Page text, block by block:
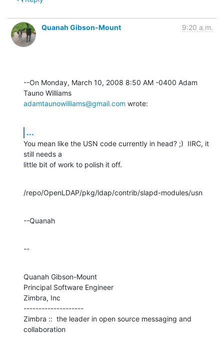
Quanah Gibson-Mount 9:20 a.m.
--On Monday, March 10, 2008 8:50 AM -0400 Adam
adamtaunowilliams@gmail.com wrote:
...
You mean like the USN code currently in head? ;)  IIRC, it
still needs a
little bit of work to polish it off.
/repo/OpenLDAP/pkg/ldap/contrib/slapd-modules/usn
--Quanah
--
Quanah Gibson-Mount
Principal Software Engineer
Zimbra, Inc
--------------------
Zimbra ::  the leader in open source messaging and
collaboration